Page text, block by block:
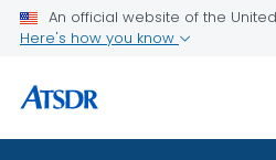
An official website of the
Here's how you know
What's the Science